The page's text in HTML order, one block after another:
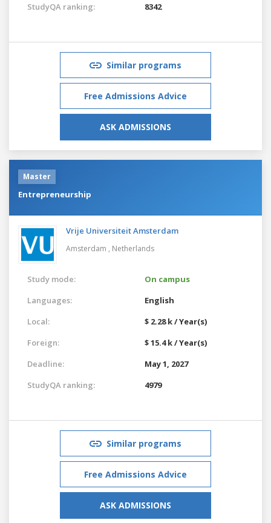
StudyQA ranking:
8342
Similar programs
Free Admissions Advice
ASK ADMISSIONS
Master
Entrepreneurship
Vrije Universiteit Amsterdam
Amsterdam , Netherlands
Study mode:
On campus
Languages:
English
Local:
$ 2.28 k / Year(s)
Foreign:
$ 15.4 k / Year(s)
Deadline:
May 1, 2027
StudyQA ranking:
4979
Similar programs
Free Admissions Advice
ASK ADMISSIONS